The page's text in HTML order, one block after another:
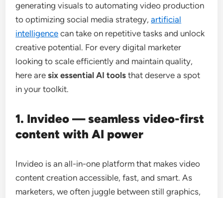
generating visuals to automating video production
to optimizing social media strategy,artificial
intelligence can take on repetitive tasks and unlock
creative potential. For every digital marketer
looking to scale efficiently and maintain quality,
here aresix essential AI tools that deserve a spot
in your toolkit.
1. Invideo — seamless video-first
content with AI power
Invideo is an all-in-one platform that makes video
content creation accessible, fast, and smart. As
marketers, we often juggle between still graphics,